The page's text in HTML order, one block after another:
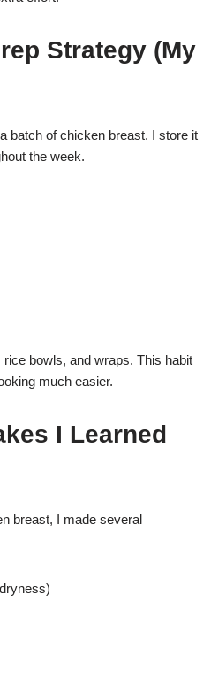
Strategy (My
batch of chicken breast. I store it
the week.
bowls, and wraps. This habit
much easier.
I Learned
breast, I made several